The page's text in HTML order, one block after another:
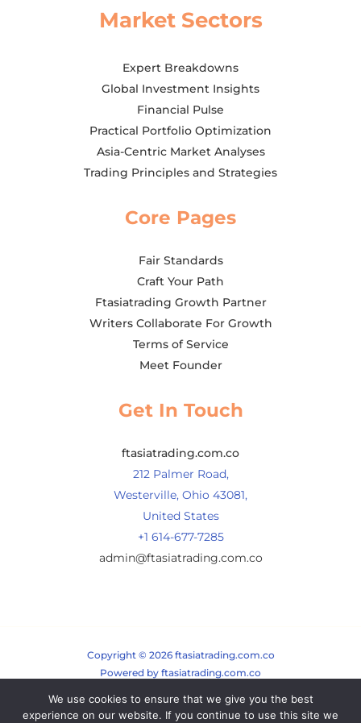
Market Sectors
Expert Breakdowns
Global Investment Insights
Financial Pulse
Practical Portfolio Optimization
Asia-Centric Market Analyses
Trading Principles and Strategies
Core Pages
Fair Standards
Craft Your Path
Ftasiatrading Growth Partner
Writers Collaborate For Growth
Terms of Service
Meet Founder
Get In Touch
ftasiatrading.com.co
212 Palmer Road,
Westerville, Ohio 43081,
United States
+1 614-677-7285
admin@ftasiatrading.com.co
Copyright © 2026 ftasiatrading.com.co
Powered by ftasiatrading.com.co
We use cookies to ensure that we give you the best
experience on our website. If you continue to use this site we